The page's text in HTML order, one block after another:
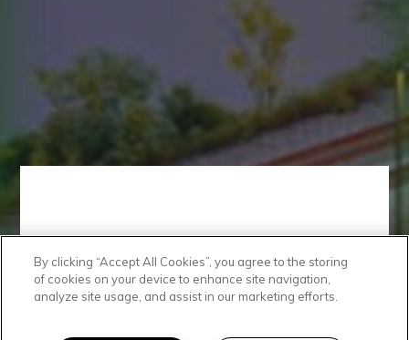
Get In Touch
By clicking “Accept All Cookies”, you agree to the storing
of cookies on your device to enhance site navigation,
analyze site usage, and assist in our marketing efforts.